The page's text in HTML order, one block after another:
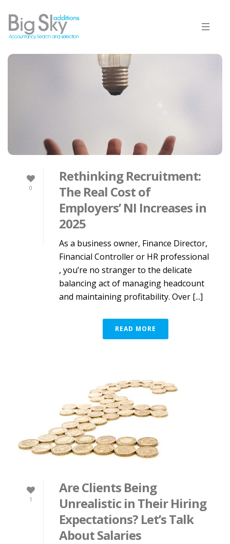
0
Rethinking Recruitment:
The Real Cost of
Employers’ NI Increases in
2025
As a business owner, Finance Director,
Financial Controller or HR professional
, you’re no stranger to the delicate
balancing act of managing headcount
and maintaining profitability. Over [...]
READ MORE
1
Are Clients Being
Unrealistic in Their Hiring
Expectations? Let’s Talk
About Salaries